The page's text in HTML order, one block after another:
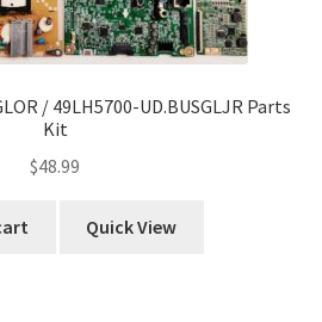
/ 49LH5700-UD.BUSGLJR Parts
Kit
$48.99
Quick View